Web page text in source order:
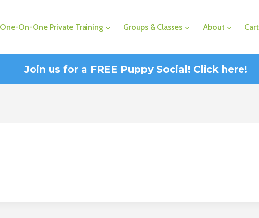
One-On-One Private Training Groups & Classes About Cart
Join us for a FREE Puppy Social! Click here!